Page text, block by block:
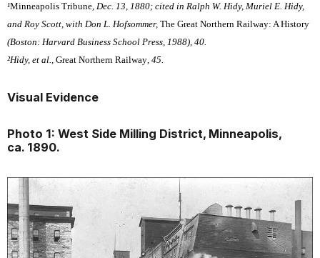
¹Minneapolis Tribune, Dec. 13, 1880; cited in Ralph W. Hidy, Muriel E. Hidy,
and Roy Scott, with Don L. Hofsommer, The Great Northern Railway: A History
(Boston: Harvard Business School Press, 1988), 40.
²Hidy, et al., Great Northern Railway, 45.
Visual Evidence
Photo 1: West Side Milling District, Minneapolis,
ca. 1890.